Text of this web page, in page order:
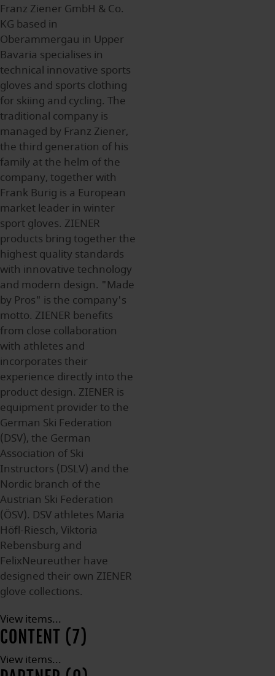
Franz Ziener GmbH & Co.
KG based in
Oberammergau in Upper
Bavaria specialises in
technical innovative sports
gloves and sports clothing
for skiing and cycling. The
traditional company is
managed by Franz Ziener,
the third generation of his
family at the helm of the
company, together with
Frank Burig is a European
market leader in winter
sport gloves. ZIENER
products bring together the
highest quality standards
with innovative technology
and modern design. "Made
by Pros" is the company's
motto. ZIENER benefits
from close collaboration
with athletes and
incorporates their
experience directly into the
product design. ZIENER is
equipment provider to the
German Ski Federation
(DSV), the German
Association of Ski
Instructors (DSLV) and the
Nordic branch of the
Austrian Ski Federation
(ÖSV). DSV athletes Maria
Höfl-Riesch, Viktoria
Rebensburg and
FelixNeureuther have
designed their own ZIENER
glove collections.
View items...
CONTENT (7)
View items...